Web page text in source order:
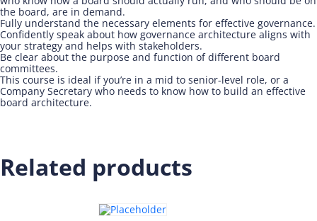
the board, are in demand.
Fully understand the necessary elements for effective governance.
Confidently speak about how governance architecture aligns with
your strategy and helps with stakeholders.
Be clear about the purpose and function of different board
committees.
This course is ideal if you’re in a mid to senior-level role, or a
Company Secretary who needs to know how to build an effective
board architecture.
Related products